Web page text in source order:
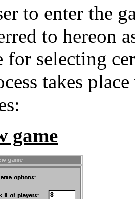
to enter the
to hereon
for selecting
takes
game